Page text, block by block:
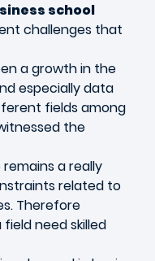
school
challenges that
a growth in the
especially data
fields among
the
a really
related to
Therefore
need skilled